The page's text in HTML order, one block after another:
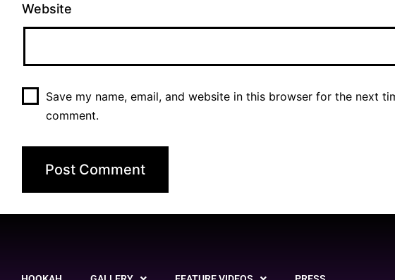
Website
Save my name, email, and website in this browser for the next
comment.